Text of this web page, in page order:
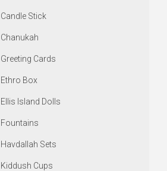
Candle Stick
Chanukah
Greeting Cards
Ethro Box
Ellis Island Dolls
Fountains
Havdallah Sets
Kiddush Cups